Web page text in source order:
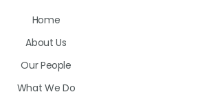
on
Home
About Us
Our People
What We Do